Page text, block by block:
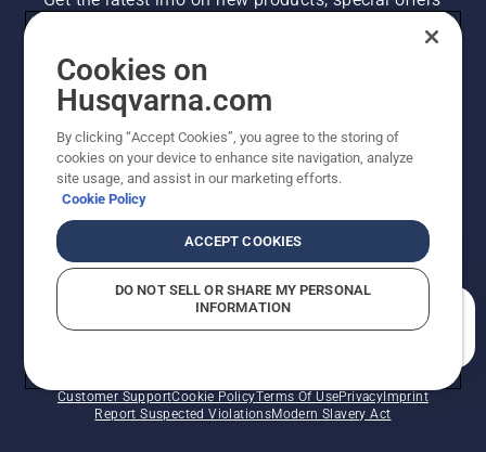
NEWSLETTER SIGN-UP
©2026 Husqvarna AB (publ). Due to continuous
improvement, product may vary slightly from images
Customer SupportCookie PolicyTerms Of UsePrivacy Imprint
Report Suspected ViolationsModern Slavery Act
Cookies on
Husqvarna.com
By clicking “Accept Cookies”, you agree to the storing of
cookies on your device to enhance site navigation, analyze
site usage, and assist in our marketing efforts.
Cookie Policy
ACCEPT COOKIES
DO NOT SELL OR SHARE MY PERSONAL
INFORMATION
How can we help you?